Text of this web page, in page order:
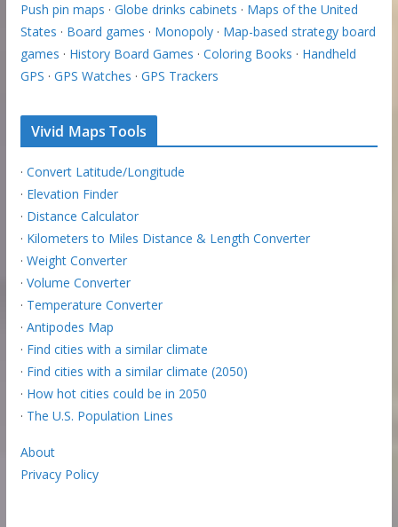
Push pin maps · Globe drinks cabinets · Maps of the United
States · Board games · Monopoly· Map-based strategy board
games · History Board Games · Coloring Books · Handheld
GPS · GPS Watches · GPS Trackers
Vivid Maps Tools
· Convert Latitude/Longitude
· Elevation Finder
· Distance Calculator
· Kilometers to Miles Distance & Length Converter
· Weight Converter
· Volume Converter
· Temperature Converter
· Antipodes Map
· Find cities with a similar climate
· Find cities with a similar climate (2050)
· How hot cities could be in 2050
· The U.S. Population Lines
About
Privacy Policy